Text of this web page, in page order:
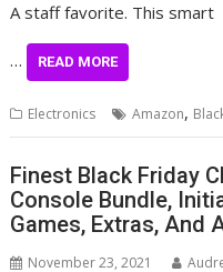
A staff favorite. This smart
… READ MORE
Electronics Amazon,
Finest Black Friday
Console Bundle,
Games, Extras, And
November 23, 2021